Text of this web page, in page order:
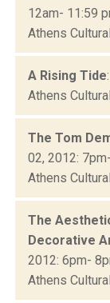
12am- 11:59
Athens
A Rising Tide
Athens
The Tom
02, 2012:
Athens
The
Decorative
2012: 6pm-
Athens